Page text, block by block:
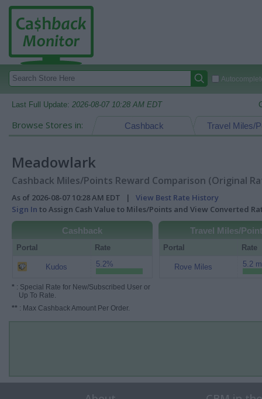
Last Full Update: 2026-08-07 10:28 AM EDT
Browse Stores in: Travel Miles/
Cashback
Meadowlark
Cashback Miles/Points Reward Comparison (Original
As of 2026-08-07 10:28 AM EDT | View Best Rate History
Sign In to Assign Cash Value to Miles/Points and View Converted
Cashback
Portal Rate
Kudos 5.2%
* : Special Rate for New/Subscribed User or
Up To Rate.
** : Max Cashback Amount Per Order.
Travel Miles/
Portal Rate
Rove Miles 5.2